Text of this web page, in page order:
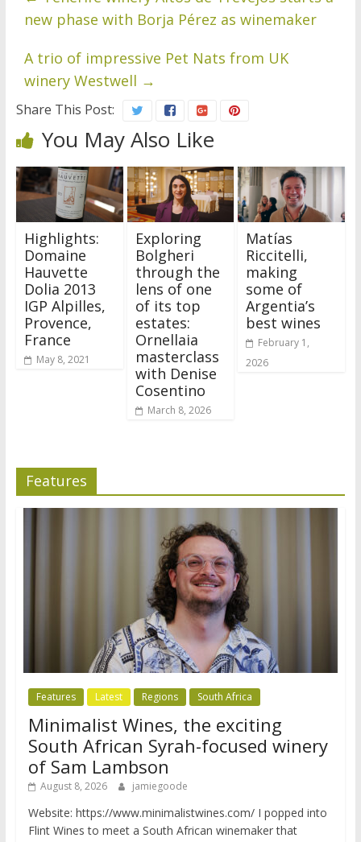
new phase with Borja Pérez as winemaker
A trio of impressive Pet Nats from UK
winery Westwell →
Share This Post:
You May Also Like
Highlights:
Domaine
Hauvette
Dolia 2013
IGP Alpilles,
Provence,
France
May 8, 2021
Exploring
Bolgheri
through the
lens of one
of its top
estates:
Ornellaia
masterclass
with Denise
Cosentino
March 8, 2026
Matías
Riccitelli,
making
some of
Argentia’s
best wines
February 1,
2026
Features
Features Latest Regions South Africa
Minimalist Wines, the exciting
South African Syrah-focused winery
of Sam Lambson
August 8, 2026 jamiegoode
Website: https://www.minimalistwines.com/ I popped into
Flint Wines to meet a South African winemaker that